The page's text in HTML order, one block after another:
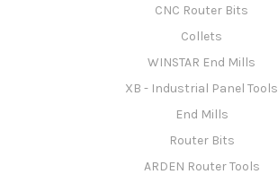
CNC Router Bits
Collets
WINSTAR End Mills
XB - Industrial Panel Tools
End Mills
Router Bits
ARDEN Router Tools